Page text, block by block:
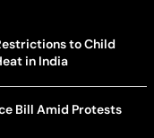
to Child
in India
Bill Amid Protests